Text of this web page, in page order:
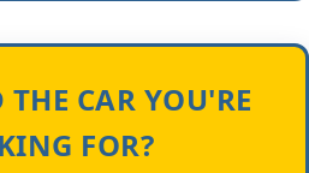
CAR YOU'RE
FOR?